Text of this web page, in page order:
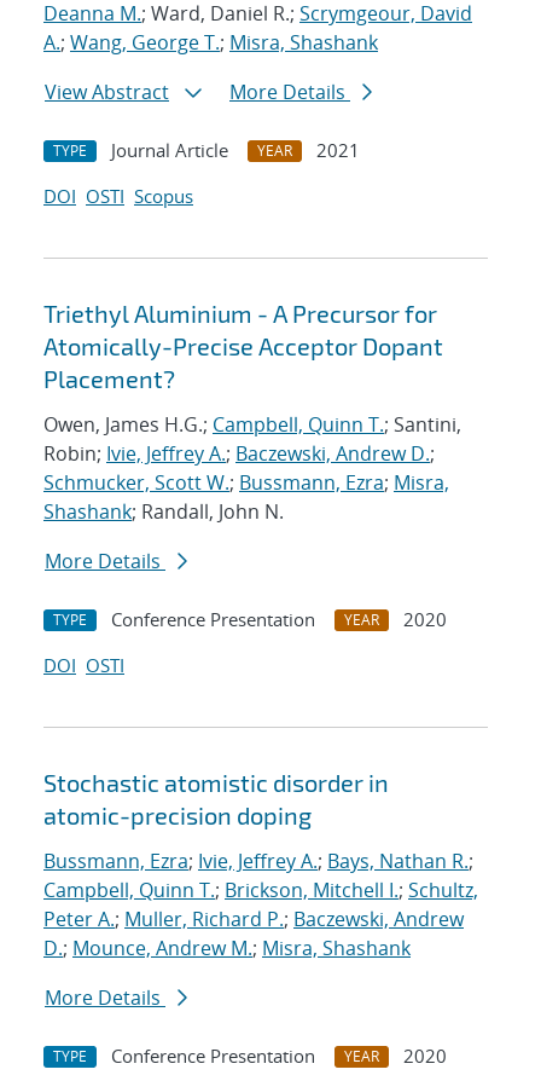
Deanna M.; Ward, Daniel R.; Scrymgeour, David
A.; Wang, George T.; Misra, Shashank
View Abstract
More Details
TYPE Journal Article YEAR
2021
DOI OSTI Scopus
Triethyl Aluminium - A Precursor for
Atomically-Precise Acceptor Dopant
Placement?
Owen, James H.G.; Campbell, Quinn T.; Santini,
Robin; Ivie, Jeffrey A.; Baczewski, Andrew D.;
Schmucker, Scott W.; Bussmann, Ezra; Misra,
Shashank; Randall, John N.
More Details
TYPE Conference Presentation YEAR
2020
DOI OSTI
Stochastic atomistic disorder in
atomic-precision doping
Bussmann, Ezra; Ivie, Jeffrey A.; Bays, Nathan R.;
Campbell, Quinn T.; Brickson, Mitchell I.; Schultz,
Peter A.; Muller, Richard P.; Baczewski, Andrew
D.; Mounce, Andrew M.; Misra, Shashank
More Details
TYPE Conference Presentation YEAR
2020